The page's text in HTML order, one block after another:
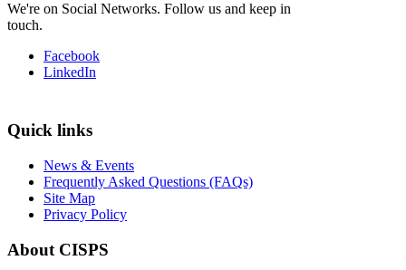
We're on Social Networks. Follow us and keep in
touch.
Facebook
LinkedIn
Quick links
News & Events
Frequently Asked Questions (FAQs)
Site Map
Privacy Policy
About CISPS